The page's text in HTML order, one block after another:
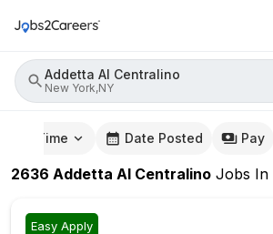
Addetta Al Centralino
New York,NY
Time Date Posted Pay
2636 Addetta Al Centralino Jobs In
Easy Apply